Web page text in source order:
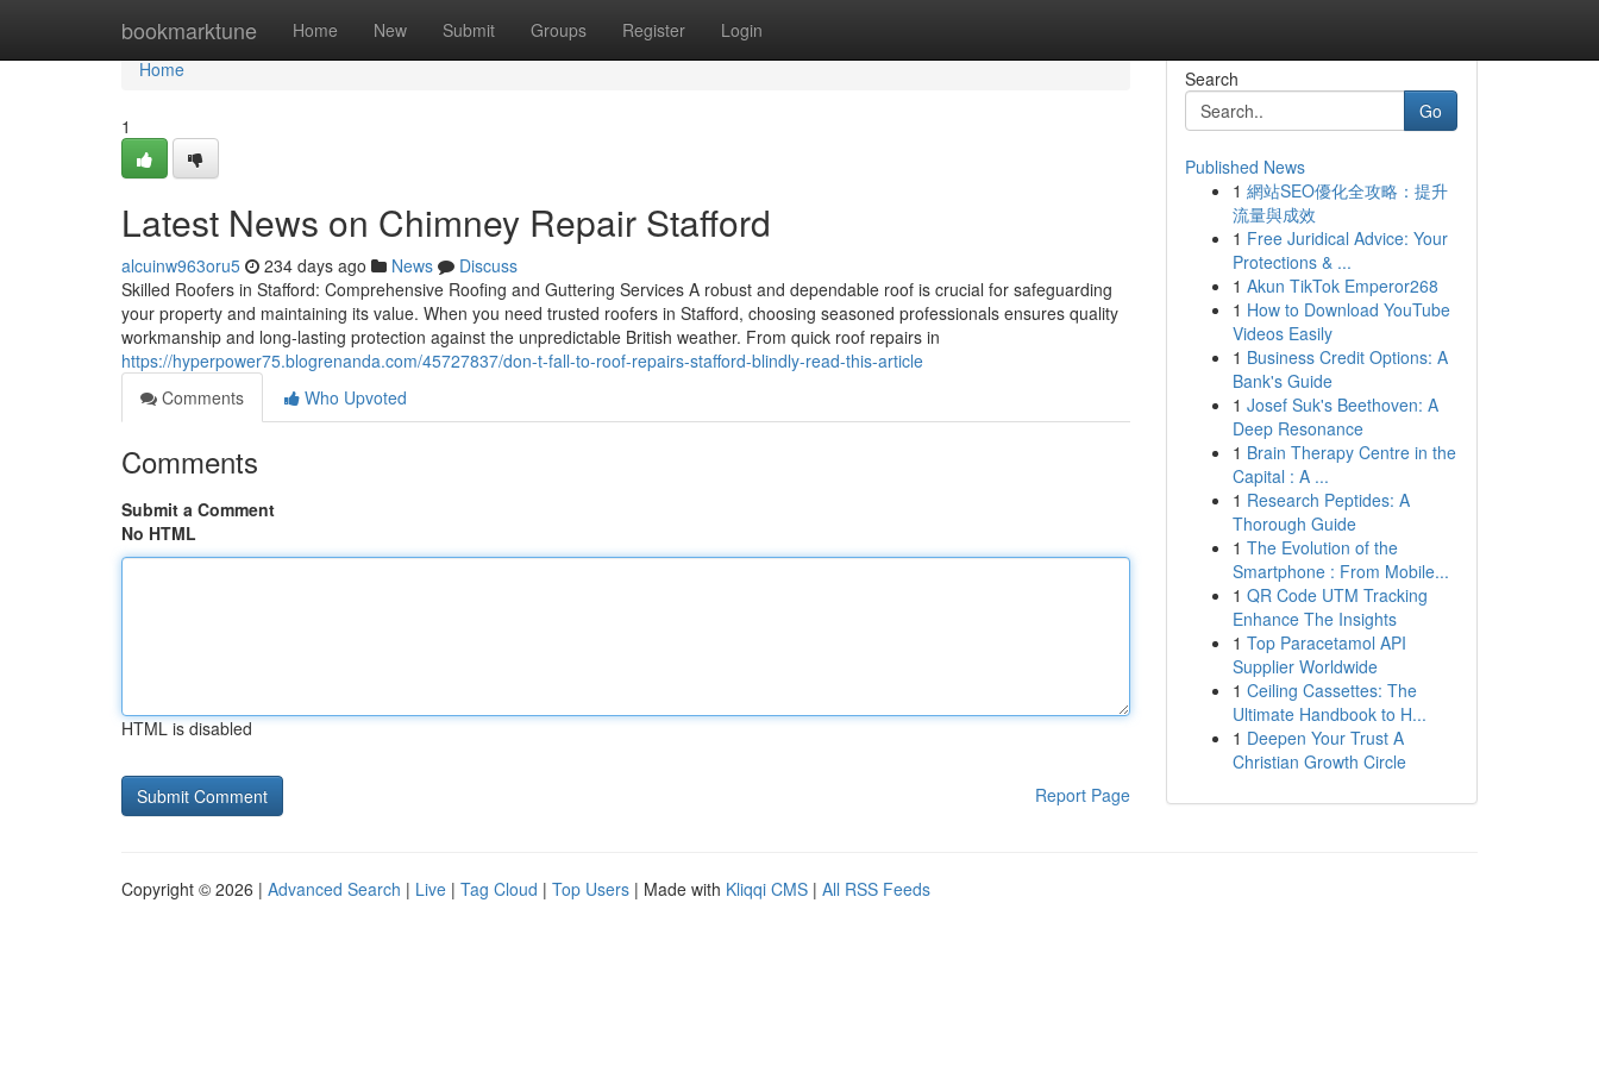
bookmarktune Home New Submit Groups Register Login
Home
Home
1
Latest News on Chimney Repair Stafford
alcuinw963oru5 234 days ago News
Discuss
Skilled Roofers in Stafford: Comprehensive Roofing and Guttering Services A robust and dependable roof is crucial for safeguarding
your property and maintaining its value. When you need trusted roofers in Stafford, choosing seasoned professionals ensures quality
workmanship and long-lasting protection against the unpredictable British weather. From quick roof repairs in
https://hyperpower75.blogrenanda.com/45727837/don-t-fall-to-roof-repairs-stafford-blindly-read-this-article
Comments
Who Upvoted
Comments
Submit a Comment
No HTML
HTML is disabled
Report Page
Search
Go
Published News
1 網站SEO優化全攻略：提升
流量與成效
1 Free Juridical Advice: Your
Protections & ...
1 Akun TikTok Emperor268
1 How to Download YouTube
Videos Easily
1 Business Credit Options: A
Bank's Guide
1 Josef Suk's Beethoven: A
Deep Resonance
1 Brain Therapy Centre in the
Capital : A ...
1 Research Peptides: A
Thorough Guide
1 The Evolution of the
Smartphone : From Mobile...
1 QR Code UTM Tracking
Enhance The Insights
1 Top Paracetamol API
Supplier Worldwide
1 Ceiling Cassettes: The
Ultimate Handbook to H...
1 Deepen Your Trust A
Christian Growth Circle
Copyright © 2026 | Advanced Search | Live | Tag Cloud | Top Users | Made with Kliqqi CMS | All RSS Feeds